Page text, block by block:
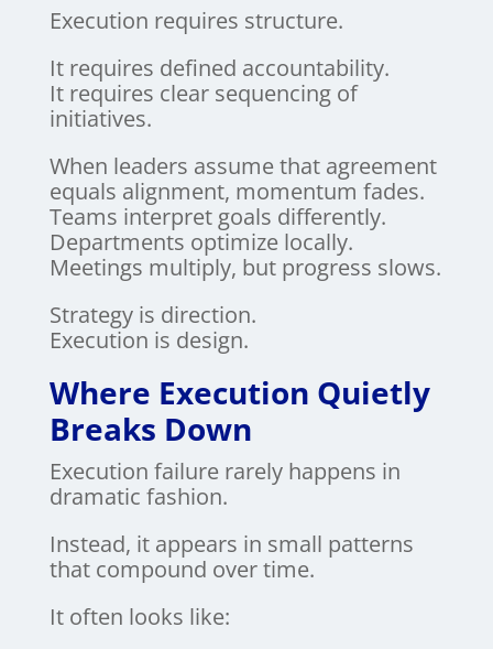
Execution requires structure.
It requires defined accountability.
It requires clear sequencing of
initiatives.
When leaders assume that agreement
equals alignment, momentum fades.
Teams interpret goals differently.
Departments optimize locally.
Meetings multiply, but progress slows.
Strategy is direction.
Execution is design.
Where Execution Quietly
Breaks Down
Execution failure rarely happens in
dramatic fashion.
Instead, it appears in small patterns
that compound over time.
It often looks like: